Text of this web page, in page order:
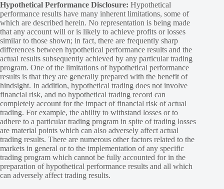
Hypothetical Performance Disclosure: Hypothetical
performance results have many inherent limitations, some of
which are described herein. No representation is being made
that any account will or is likely to achieve profits or losses
similar to those shown; in fact, there are frequently sharp
differences between hypothetical performance results and the
actual results subsequently achieved by any particular trading
program. One of the limitations of hypothetical performance
results is that they are generally prepared with the benefit of
hindsight. In addition, hypothetical trading does not involve
financial risk, and no hypothetical trading record can
completely account for the impact of financial risk of actual
trading. For example, the ability to withstand losses or to
adhere to a particular trading program in spite of trading losses
are material points which can also adversely affect actual
trading results. There are numerous other factors related to the
markets in general or to the implementation of any specific
trading program which cannot be fully accounted for in the
preparation of hypothetical performance results and all which
can adversely affect trading results.